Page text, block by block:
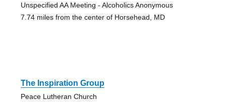
Unspecified AA Meeting - Alcoholics Anonymous
7.74 miles from the center of Horsehead, MD
The Inspiration Group
Peace Lutheran Church